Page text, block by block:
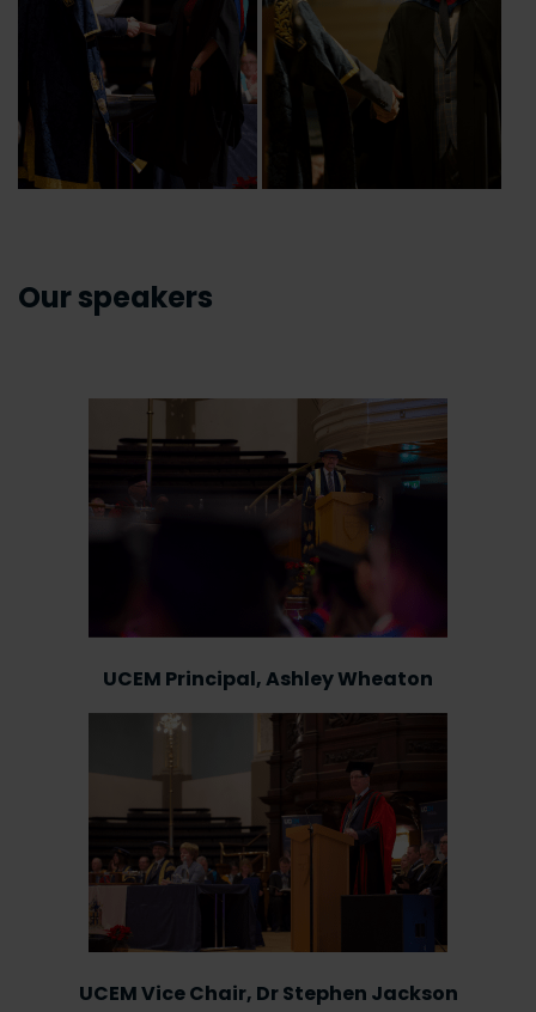
Our speakers
UCEM Principal, Ashley Wheaton
UCEM Vice Chair, Dr Stephen Jackson